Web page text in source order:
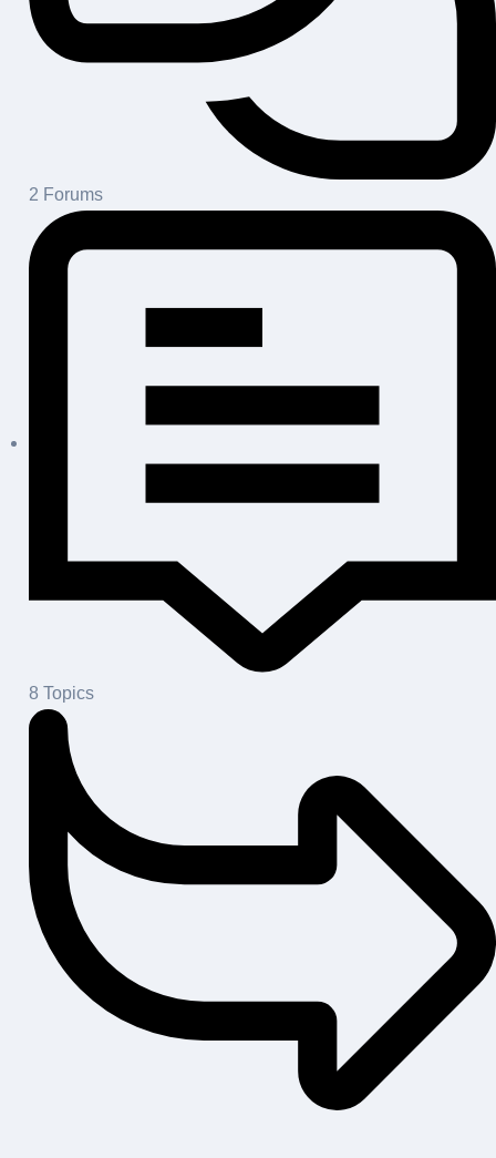
2 Forums
8 Topics